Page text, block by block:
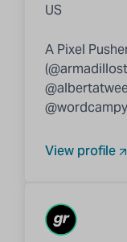
US
A Pixel
View profile